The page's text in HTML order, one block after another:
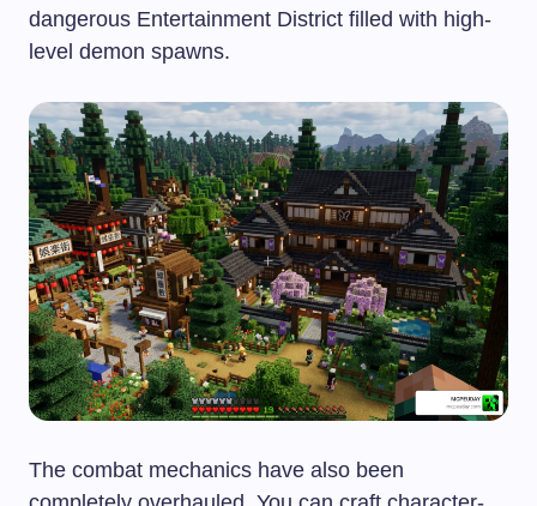
dangerous Entertainment District filled with high-
level demon spawns.
The combat mechanics have also been